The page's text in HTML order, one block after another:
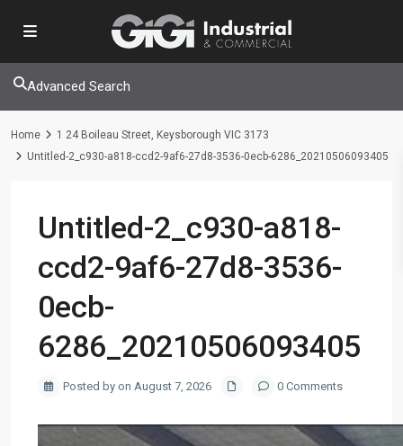
Advanced Search
Home
1 24 Boileau Street, Keysborough VIC 3173
Untitled-2_c930-a818-ccd2-9af6-27d8-3536-0ecb-6286_20210506093405
Untitled-2_c930-a818-
ccd2-9af6-27d8-3536-
0ecb-
6286_20210506093405
Posted by on August 7, 2026 0 Comments